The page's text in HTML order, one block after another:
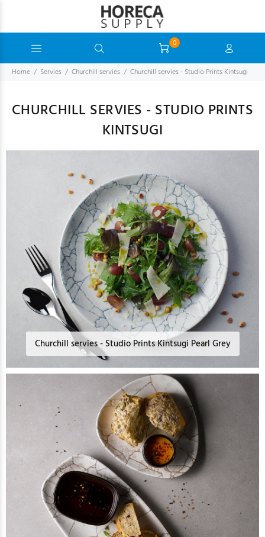
0
Home Servies Churchill servies Churchill servies - Studio Prints Kintsugi
CHURCHILL SERVIES - STUDIO PRINTS
KINTSUGI
Churchill servies - Studio Prints Kintsugi Pearl Grey